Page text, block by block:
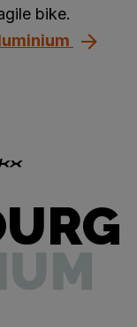
bike.